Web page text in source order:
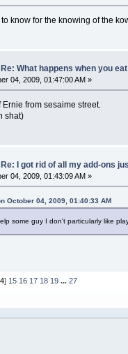
know for the knowing of the
Re: What happens when you
04, 2009, 01:47:00 AM »
Ernie from sesaime street.
shat)
Re: I got rid of all my add-ons
04, 2009, 01:43:09 AM »
October 04, 2009, 01:40:33 AM
some guy I don't particularly like
] 15 16 17 18 19 ...27